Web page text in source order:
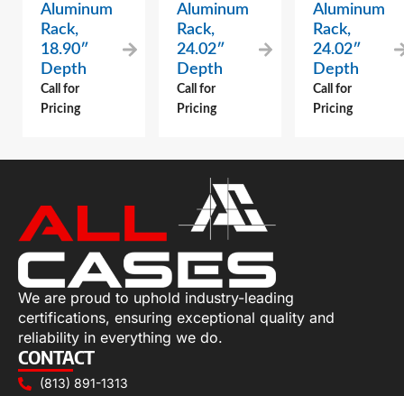
Aluminum
Rack,
18.90″
Depth
Call for
Pricing
Aluminum
Rack,
24.02″
Depth
Call for
Pricing
Aluminum
Rack,
24.02″
Depth
Call for
Pricing
We are proud to uphold industry-leading
certifications, ensuring exceptional quality and
reliability in everything we do.
CONTACT
(813) 891-1313